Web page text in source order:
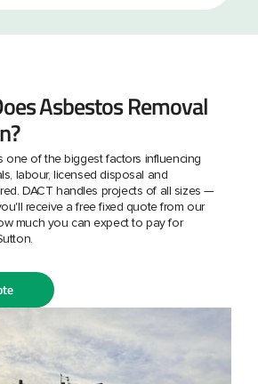
Asbestos Removal
one of the biggest factors influencing
labour, licensed disposal and
DACT handles projects of all sizes —
receive a free fixed quote from our
much you can expect to pay for